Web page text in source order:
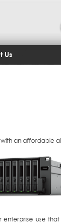
Us
an affordable
enterprise use